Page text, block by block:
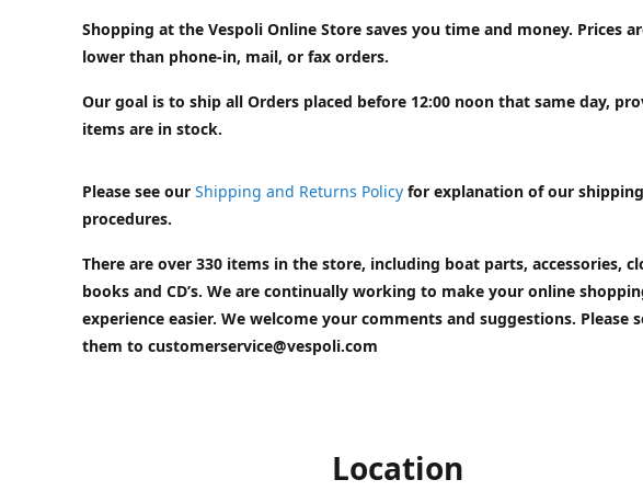
Shopping at the Vespoli Online Store saves you time and money. Prices
lower than phone-in, mail, or fax orders.
Our goal is to ship all Orders placed before 12:00 noon that same day,
items are in stock.
Please see our Shipping and Returns Policy for explanation of our shipping
procedures.
There are over 330 items in the store, including boat parts, accessories,
books and CD’s. We are continually working to make your online
experience easier. We welcome your comments and suggestions. Please
them to customerservice@vespoli.com
Location